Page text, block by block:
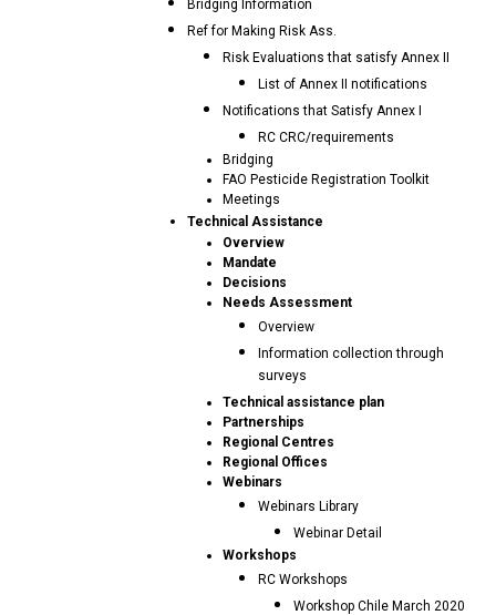
Bridging Information
Ref for Making Risk Ass.
Risk Evaluations that satisfy Annex II
List of Annex II notifications
Notifications that Satisfy Annex I
RC CRC/requirements
Bridging
FAO Pesticide Registration Toolkit
Meetings
Technical Assistance
Overview
Mandate
Decisions
Needs Assessment
Overview
Information collection through
surveys
Technical assistance plan
Partnerships
Regional Centres
Regional Offices
Webinars
Webinars Library
Webinar Detail
Workshops
RC Workshops
Workshop Chile March 2020